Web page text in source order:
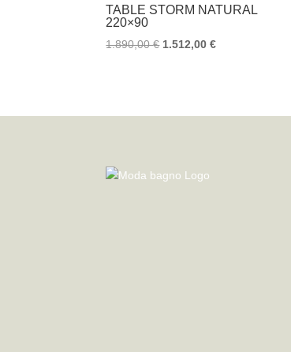
TABLE STORM NATURAL
220×90
1.890,00€ 1.512,00€